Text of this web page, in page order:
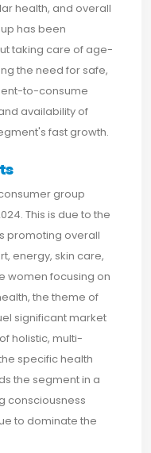
health, and overall
has been
taking care of age-
the need for safe,
to-consume
availability of
fast growth.
group
This is due to the
promoting overall
energy, skin care,
women focusing on
the theme of
significant market
holistic, multi-
specific health
the segment in a
consciousness
to dominate the